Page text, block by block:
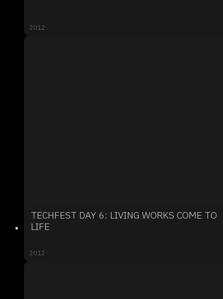
2012
TECHFEST DAY 6: LIVING WORKS COME TO
LIFE
2012